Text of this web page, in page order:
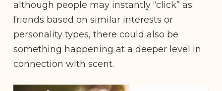
although people may instantly “click” as
friends based on similar interests or
personality types, there could also be
something happening at a deeper level in
connection with scent.